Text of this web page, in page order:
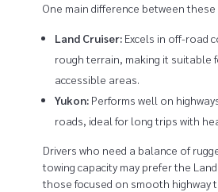
One main difference between these
Land Cruiser: Excels in off-road
rough terrain, making it suitable
accessible areas.
Yukon: Performs well on
roads, ideal for long trips with
Drivers who need a balance of
towing capacity may prefer the
those focused on smooth highway